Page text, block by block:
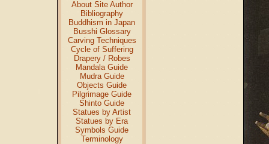
About Site Author
Bibliography
Buddhism in Japan
Busshi Glossary
Carving Techniques
Cycle of Suffering
Drapery / Robes
Mandala Guide
Mudra Guide
Objects Guide
Pilgrimage Guide
Shinto Guide
Statues by Artist
Statues by Era
Symbols Guide
Terminology